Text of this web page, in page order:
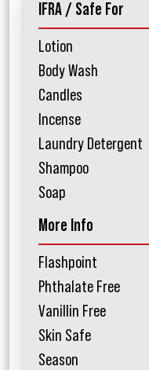
IFRA / Safe For
Lotion
Body Wash
Candles
Incense
Laundry Detergent
Shampoo
Soap
More Info
Flashpoint
Phthalate Free
Vanillin Free
Skin Safe
Season